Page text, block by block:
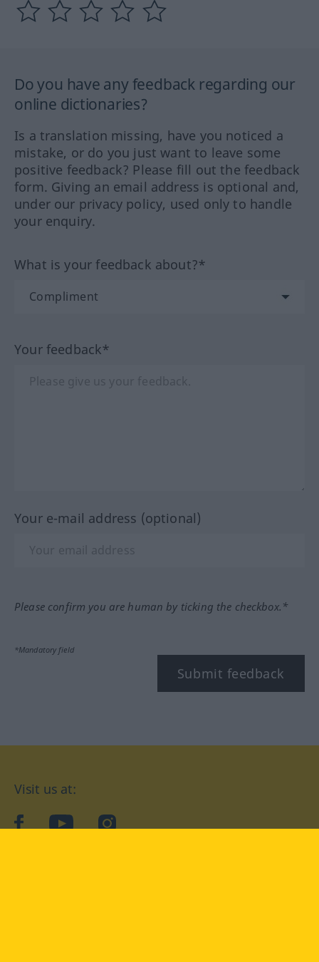
Do you have any feedback regarding our
online dictionaries?
Is a translation missing, have you noticed a
mistake, or do you just want to leave some
positive feedback? Please fill out the feedback
form. Giving an email address is optional and,
under our privacy policy, used only to handle
your enquiry.
What is your feedback about?*
Your feedback*
Your e-mail address (optional)
Please confirm you are human by ticking the checkbox.*
*Mandatory field
Submit feedback
Visit us at:
facebookYouTubeInstagram